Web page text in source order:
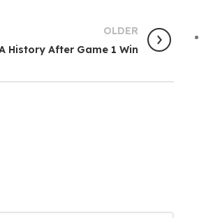
OLDER
History After Game 1 Win